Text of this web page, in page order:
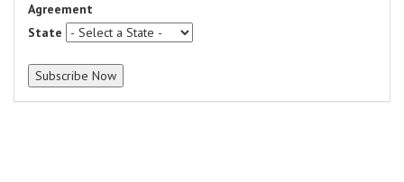
Agreement
State